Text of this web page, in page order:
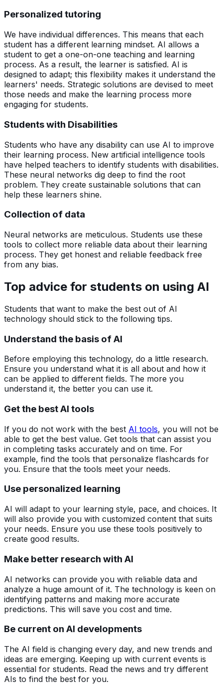
Personalized tutoring
We have individual differences. This means that each
student has a different learning mindset. AI allows a
student to get a one-on-one teaching and learning
process. As a result, the learner is satisfied. AI is
designed to adapt; this flexibility makes it understand the
learners' needs. Strategic solutions are devised to meet
those needs and make the learning process more
engaging for students.
Students with Disabilities
Students who have any disability can use AI to improve
their learning process. New artificial intelligence tools
have helped teachers to identify students with disabilities.
These neural networks dig deep to find the root
problem. They create sustainable solutions that can
help these learners shine.
Collection of data
Neural networks are meticulous. Students use these
tools to collect more reliable data about their learning
process. They get honest and reliable feedback free
from any bias.
Top advice for students on using AI
Students that want to make the best out of AI
technology should stick to the following tips.
Understand the basis of AI
Before employing this technology, do a little research.
Ensure you understand what it is all about and how it
can be applied to different fields. The more you
understand it, the better you can use it.
Get the best AI tools
If you do not work with the best AI tools, you will not be
able to get the best value. Get tools that can assist you
in completing tasks accurately and on time. For
example, find the tools that personalize flashcards for
you. Ensure that the tools meet your needs.
Use personalized learning
AI will adapt to your learning style, pace, and choices. It
will also provide you with customized content that suits
your needs. Ensure you use these tools positively to
create good results.
Make better research with AI
AI networks can provide you with reliable data and
analyze a huge amount of it. The technology is keen on
identifying patterns and making more accurate
predictions. This will save you cost and time.
Be current on AI developments
The AI field is changing every day, and new trends and
ideas are emerging. Keeping up with current events is
essential for students. Read the news and try different
AIs to find the best for you.